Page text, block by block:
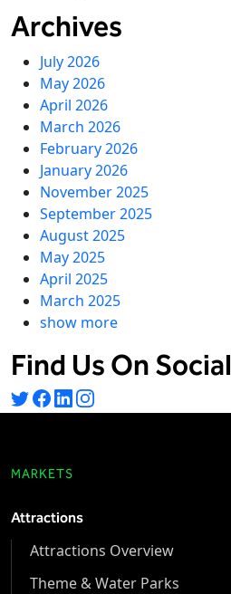
Archives
July 2026
May 2026
April 2026
March 2026
February 2026
January 2026
November 2025
September 2025
August 2025
May 2025
April 2025
March 2025
show more
Find Us On Social
MARKETS
Attractions
Attractions Overview
Theme & Water Parks